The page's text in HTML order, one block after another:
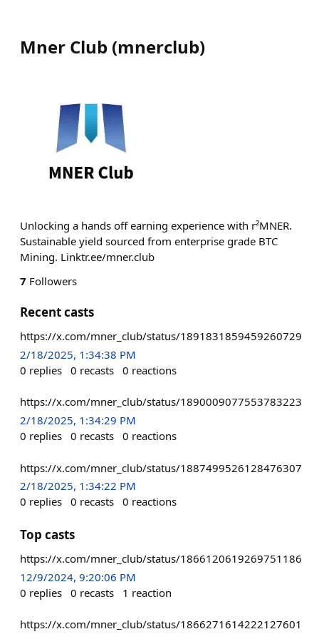
Mner Club (mnerclub)
Unlocking a hands off earning experience with r²MNER.
Sustainable yield sourced from enterprise grade BTC
Mining. Linktr.ee/mner.club
7 Followers
Recent casts
https://x.com/mner_club/status/1891831859459260729
2/18/2025, 1:34:38 PM
0 replies 0 recasts 0 reactions
https://x.com/mner_club/status/1890009077553783223
2/18/2025, 1:34:29 PM
0 replies 0 recasts 0 reactions
https://x.com/mner_club/status/1887499526128476307
2/18/2025, 1:34:22 PM
0 replies 0 recasts 0 reactions
Top casts
https://x.com/mner_club/status/1866120619269751186
12/9/2024, 9:20:06 PM
0 replies 0 recasts 1 reaction
https://x.com/mner_club/status/1866271614222127601